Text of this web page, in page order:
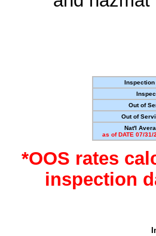
Inspection
Out of
Out of
Nat'l
as of DATE 07/31/
*OOS rates
inspection